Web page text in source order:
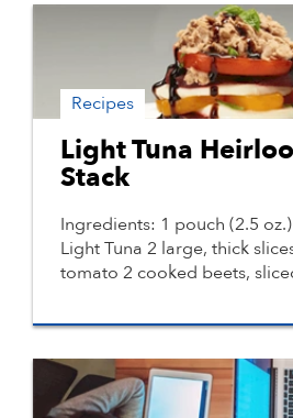
Recipes
Light Tuna
Stack
Ingredients: 1 pouch (2.5
Light Tuna 2 large, thick
tomato 2 cooked beets,